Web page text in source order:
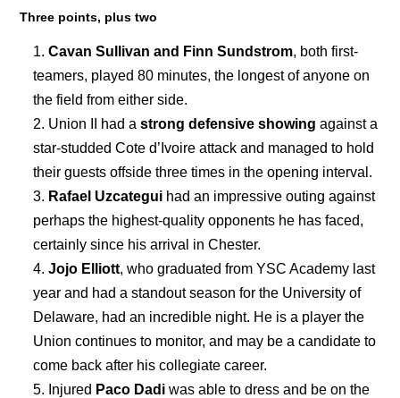
Three points, plus two
Cavan Sullivan and Finn Sundstrom, both first-
teamers, played 80 minutes, the longest of anyone on
the field from either side.
Union II had astrong defensive showing against a
star-studded Cote d’Ivoire attack and managed to hold
their guests offside three times in the opening interval.
Rafael Uzcategui had an impressive outing against
perhaps the highest-quality opponents he has faced,
certainly since his arrival in Chester.
Jojo Elliott, who graduated from YSC Academy last
year and had a standout season for the University of
Delaware, had an incredible night. He is a player the
Union continues to monitor, and may be a candidate to
come back after his collegiate career.
Injured Paco Dadi was able to dress and be on the